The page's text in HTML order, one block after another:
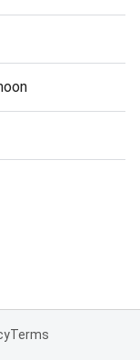
Terms